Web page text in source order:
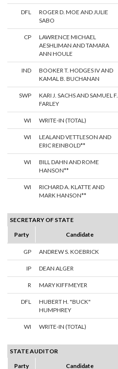
DFL
ROGER D. MOE AND JULIE
SABO
CP
LAWRENCE MICHAEL
AESHLIMAN AND TAMARA
ANN HOULE
IND
BOOKER T. HODGES IV AND
KAMAL B. BUCHANAN
SWP
KARI J. SACHS AND SAMUEL F.
FARLEY
WI WRITE-IN (TOTAL)
WI
LEALAND VETTLESON AND
ERIC REINBOLD**
WI
BILL DAHN AND ROME
HANSON**
WI
RICHARD A. KLATTE AND
MARK HANSON**
SECRETARY OF STATE
Party
Candidate
GP ANDREW S. KOEBRICK
IP DEAN ALGER
R MARY KIFFMEYER
DFL
HUBERT H. "BUCK"
HUMPHREY
WI WRITE-IN (TOTAL)
STATE AUDITOR
Party
Candidate